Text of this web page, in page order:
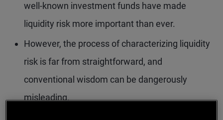
well-known investment funds have made
liquidity risk more important than ever.
However, the process of characterizing liquidity
risk is far from straightforward, and
conventional wisdom can be dangerously
misleading.